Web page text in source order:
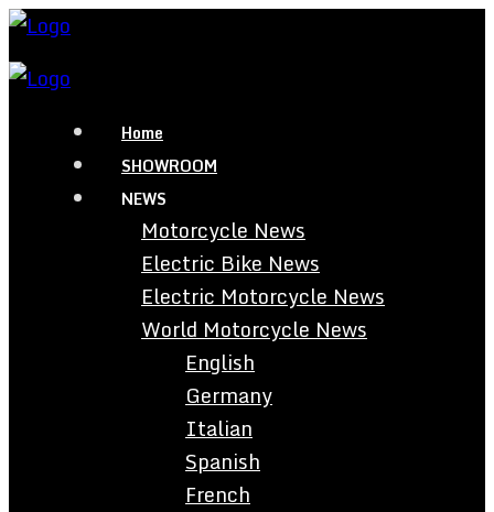
Home
SHOWROOM
NEWS
Motorcycle News
Electric Bike News
Electric Motorcycle News
World Motorcycle News
English
Germany
Italian
Spanish
French